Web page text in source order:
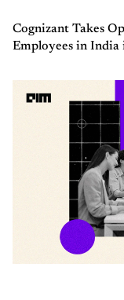
Cognizant Takes
Employees in India